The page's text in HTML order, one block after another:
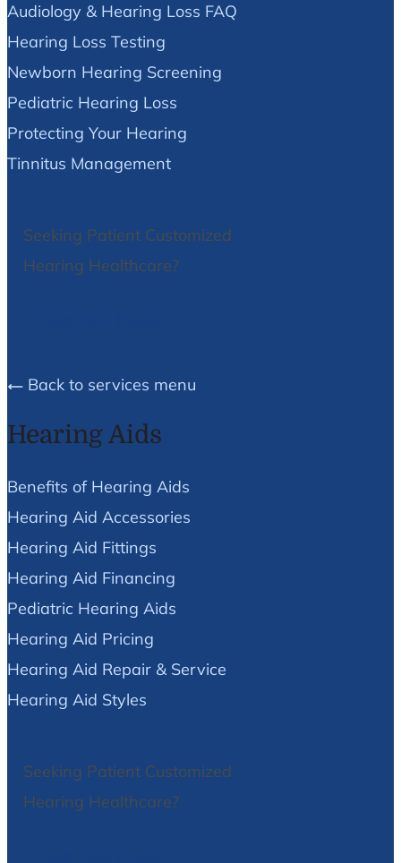
Audiology & Hearing Loss FAQ
Hearing Loss Testing
Newborn Hearing Screening
Pediatric Hearing Loss
Protecting Your Hearing
Tinnitus Management
Seeking Patient Customized
Hearing Healthcare?
Back to services menu
Hearing Aids
Benefits of Hearing Aids
Hearing Aid Accessories
Hearing Aid Fittings
Hearing Aid Financing
Pediatric Hearing Aids
Hearing Aid Pricing
Hearing Aid Repair & Service
Hearing Aid Styles
Seeking Patient Customized
Hearing Healthcare?